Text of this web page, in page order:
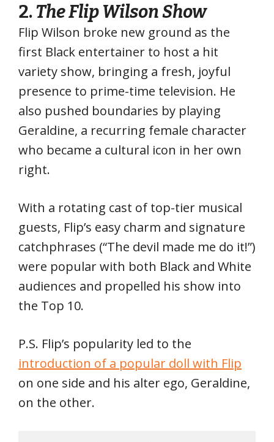
2.TheFlip Wilson Show
Flip Wilson broke new ground as the
first Black entertainer to host a hit
variety show, bringing a fresh, joyful
presence to prime-time television. He
also pushed boundaries by playing
Geraldine, a recurring female character
who became a cultural icon in her own
right.
With a rotating cast of top-tier musical
guests, Flip’s easy charm and signature
catchphrases (“The devil made me do it!”)
were popular with both Black and White
audiences and propelled his show into
the Top 10.
P.S. Flip’s popularity led to the
introduction of a popular doll with Flip
on one side and his alter ego, Geraldine,
on the other.